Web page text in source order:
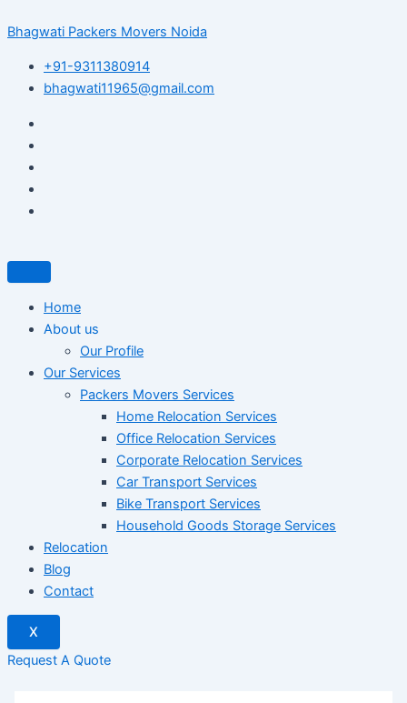
to
Bhagwati Packers Movers Noida
+91-9311380914
bhagwati11965@gmail.com
Home
About us
Our Profile
Our Services
Packers Movers Services
Home Relocation Services
Office Relocation Services
Corporate Relocation Services
Car Transport Services
Bike Transport Services
Household Goods Storage Services
Relocation
Blog
Contact
X
Request A Quote
navigation